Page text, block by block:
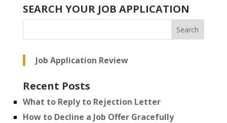
SEARCH YOUR JOB APPLICATION
Job Application Review
Recent Posts
What to Reply to Rejection Letter
How to Decline a Job Offer Gracefully